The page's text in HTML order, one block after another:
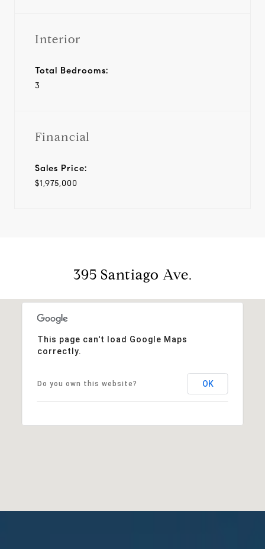
Interior
Total Bedrooms:
3
Financial
Sales Price:
$1,975,000
395 Santiago Ave.
This page can't load Google Maps
correctly.
Do you own this website? OK